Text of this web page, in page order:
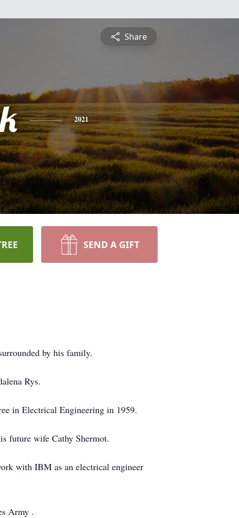
Share
2021
SEND A GIFT
by his family.
Rys.
in Electrical Engineering in 1959.
future wife Cathy Shermot.
with IBM as an electrical engineer
Army .